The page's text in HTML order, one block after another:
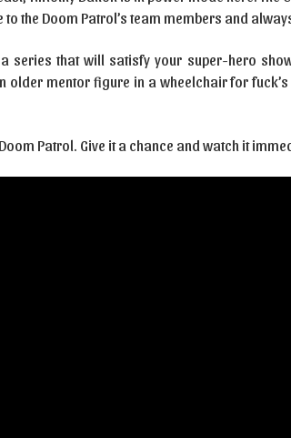
the Doom Patrol’s team members and
series that will satisfy your super-hero
older mentor figure in a wheelchair for
Patrol. Give it a chance and watch it